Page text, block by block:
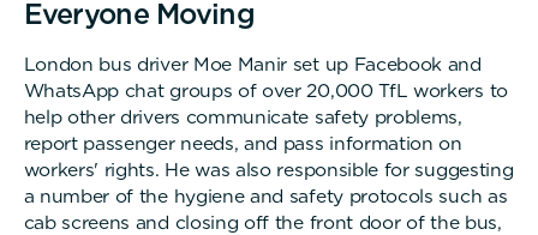
Everyone Moving
London bus driver Moe Manir set up Facebook and
WhatsApp chat groups of over 20,000 TfL workers to
help other drivers communicate safety problems,
report passenger needs, and pass information on
workers' rights. He was also responsible for suggesting
a number of the hygiene and safety protocols such as
cab screens and closing off the front door of the bus,